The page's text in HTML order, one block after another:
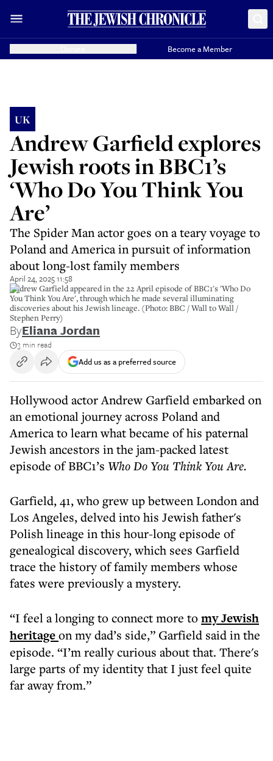
Become a Member
UK
Andrew Garfield explores
Jewish roots in BBC1’s
‘Who Do You Think You
Are’
The Spider Man actor goes on a teary voyage to
Poland and America in pursuit of information
about long-lost family members
April 24, 2025 11:58
Andrew Garfield appeared in the 22 April episode of BBC1's 'Who Do
You Think You Are', through which he made several illuminating
discoveries about his Jewish lineage. (Photo: BBC / Wall to Wall /
Stephen Perry)
ByEliana Jordan
3 min read
Add us as a preferred source
Hollywood actor Andrew Garfield embarked on
an emotional journey across Poland and
America to learn what became of his paternal
Jewish ancestors in the jam-packed latest
episode of BBC1’s Who Do You Think You Are.
Garfield, 41, who grew up between London and
Los Angeles, delved into his Jewish father's
Polish lineage in this hour-long episode of
genealogical discovery, which sees Garfield
trace the history of family members whose
fates were previously a mystery.
“I feel a longing to connect more tomy Jewish
heritageon my dad’s side,” Garfield said in the
episode. “I’m really curious about that. There's
large parts of my identity that I just feel quite
far away from.”